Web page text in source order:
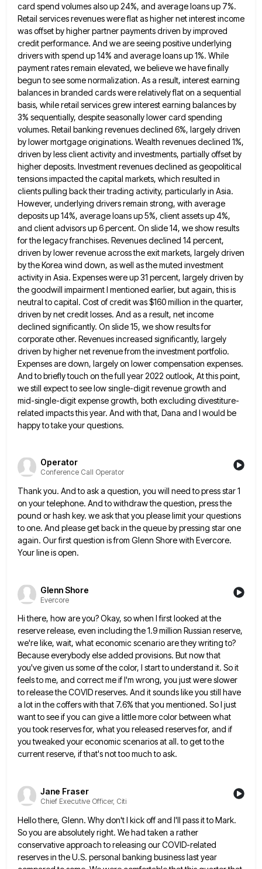
card spend volumes also up 24%, and average loans up 7%.
Retail services revenues were flat ashigher net interest income
was offset by higher partner payments driven by improved
credit performance. And we are seeing positiveunderlying
drivers with spend up 14% and average loans up 1%. While
payment rates remain elevated, we believe we havefinally
begun to see some normalization. As a result, interest earning
balances in branded cards were relatively flat on a sequential
basis, while retail services grew interest earning balances by
3% sequentially, despite seasonally lower card spending
volumes. Retail banking revenues declined 6%, largely driven
by lower mortgage originations. Wealth revenues declined 1%,
driven by less client activity and investments, partially offset by
higher deposits. Investment revenues declined as geopolitical
tensions impacted the capital markets, which resulted in
clients pulling back their trading activity, particularly in Asia.
However, underlying drivers remain strong, with average
deposits up 14%, average loans up5%, client assets up 4%,
and client advisors up 6 percent. On slide 14, we show results
for the legacyfranchises. Revenues declined 14 percent,
driven by lower revenue across the exit markets, largely driven
by the Korea wind down, as well as the muted investment
activity in Asia. Expenses were up 31 percent, largely driven by
the goodwill impairmentI mentioned earlier, but again, this is
neutral to capital. Cost of credit was $160 million in the quarter,
driven by net credit losses. And as a result, net income
declined significantly. On slide 15, we show results for
corporateother. Revenues increased significantly, largely
driven by higher net revenue from the investment portfolio.
Expenses are down, largely on lowercompensation expenses.
And to briefly touch on the full year 2022 outlook, At this point,
we still expect to seelow single-digit revenue growth and
mid-single-digit expense growth, both excluding divestiture-
related impacts this year. And with that, Dana and I would be
happy to take your questions.
Operator
Conference Call Operator
Thank you. And to ask a question, you will need to press star 1
on your telephone. And to withdrawthe question, press the
pound or hash key. we ask that you please limit your questions
to one. And pleaseget back in the queue by pressing star one
again. Our first question is from Glenn Shore with Evercore.
Yourline is open.
Glenn Shore
Evercore
Hi there, how are you? Okay, so when I first looked at the
reserve release, even including the 1.9 million Russian reserve,
we're like, wait, what economic scenario are they writing to?
Because everybody else added provisions. But now that
you've given us some of the color, I start to understand it. So it
feels to me, and correct meif I'm wrong, you just were slower
to release the COVID reserves. And it sounds like you still have
a lot in the coffers with that 7.6% that you mentioned. So I just
want to see if you can givea little more color between what
you took reserves for, what you released reserves for, and if
you tweaked youreconomic scenarios at all. to get to the
current reserve, if that's not too much to ask.
Jane Fraser
Chief Executive Officer, Citi
Hello there, Glenn. Why don't I kick off and I'll pass it to Mark.
So you are absolutely right. Wehad taken a rather
conservative approach to releasing our COVID-related
reserves in the U.S. personal banking business last year